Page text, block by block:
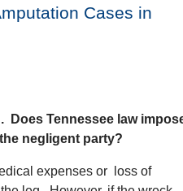
Cases in
Does Tennessee law
negligent party?
expenses or loss of